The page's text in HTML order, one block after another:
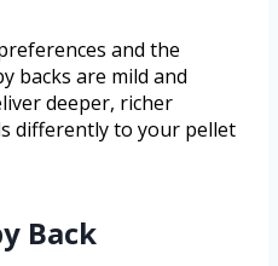
and the
backs are mild and
deeper, richer
differently to your pellet
Back